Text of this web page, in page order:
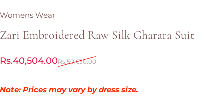
Womens Wear
Zari Embroidered Raw Silk Gharara Suit
Sale price
Rs.40,504.00
Regular priceRs.50,630.00
Note: Prices may vary by dress size.